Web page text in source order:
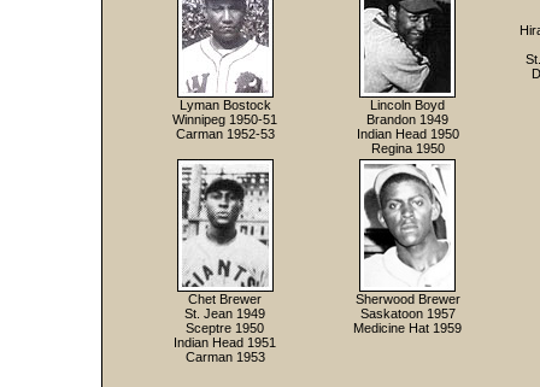
Lyman Bostock
Winnipeg 1950-51
Carman 1952-53
Lincoln Boyd
Brandon 1949
Indian Head 1950
Regina 1950
Chet Brewer
St. Jean 1949
Sceptre 1950
Indian Head 1951
Carman 1953
Sherwood Brewer
Saskatoon 1957
Medicine Hat 1959